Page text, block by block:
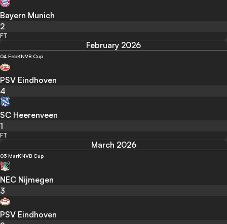
Bayern Munich
2
FT
February 2026
04 FebKNVB Cup
PSV Eindhoven
4
SC Heerenveen
1
FT
March 2026
03 MarKNVB Cup
NEC Nijmegen
3
PSV Eindhoven